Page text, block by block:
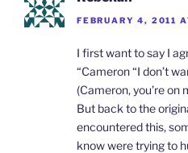
FEBRUARY 4, 2011
I first want to say I
“Cameron “I don’t
(Cameron, you’re on
But back to the
encountered this,
know were trying to